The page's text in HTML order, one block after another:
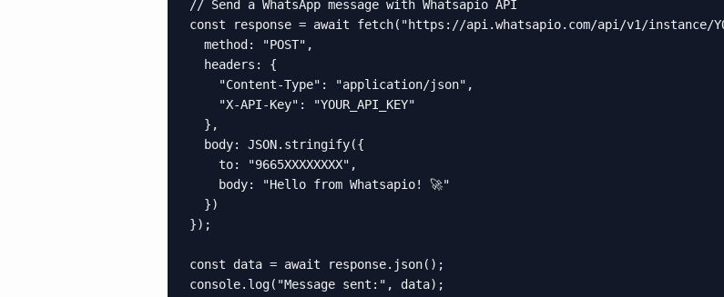
// Send a WhatsApp message with Whatsapio API
const response = await fetch("https://api.whatsapio.com/api/v1/instance/
  method: "POST",
  headers: {
    "Content-Type": "application/json",
    "X-API-Key": "YOUR_API_KEY"
  },
  body: JSON.stringify({
    to: "9665XXXXXXXX",
    body: "Hello from Whatsapio! 🚀"
  })
});
const data = await response.json();
console.log("Message sent:", data);